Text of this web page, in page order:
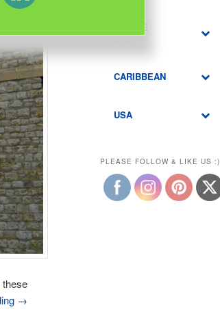
these
→
MIDDLE
EAST
CARIBBEAN
USA
PLEASE FOLLOW & LIKE US :)